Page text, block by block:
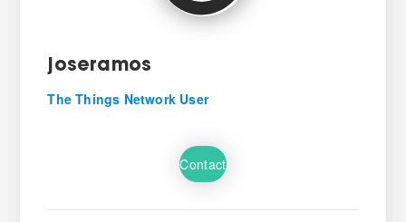
joseramos
The Things Network User
Contact